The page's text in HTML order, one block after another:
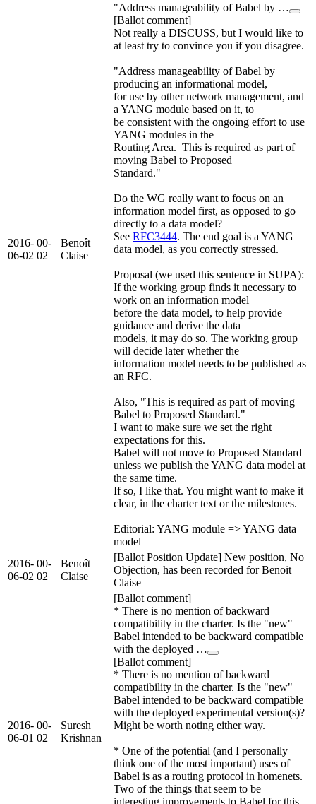
2016-
06-02
00-
02
Benoît
Claise
"Address manageability of Babel by …
[Ballot comment]
Not really a DISCUSS, but I would like to
at least try to convince you if you disagree.
"Address manageability of Babel by
producing an informational model,
for use by other network management, and
a YANG module based on it, to
be consistent with the ongoing effort to use
YANG modules in the
Routing Area. This is required as part of
moving Babel to Proposed
Standard."
Do the WG really want to focus on an
information model first, as opposed to go
directly to a data model?
See RFC3444. The end goal is a YANG
data model, as you correctly stressed.
Proposal (we used this sentence in SUPA):
If the working group finds it necessary to
work on an information model
before the data model, to help provide
guidance and derive the data
models, it may do so. The working group
will decide later whether the
information model needs to be published as
an RFC.
Also, "This is required as part of moving
Babel to Proposed Standard."
I want to make sure we set the right
expectations for this.
Babel will not move to Proposed Standard
unless we publish the YANG data model at
the same time.
If so, I like that. You might want to make it
clear, in the charter text or the milestones.
Editorial: YANG module => YANG data
model
2016-
06-02
00-
02
Benoît
Claise
[Ballot Position Update] New position, No
Objection, has been recorded for Benoit
Claise
2016-
06-01
00-
02
Suresh
Krishnan
[Ballot comment]
* There is no mention of backward
compatibility in the charter. Is the "new"
Babel intended to be backward compatible
with the deployed …
[Ballot comment]
* There is no mention of backward
compatibility in the charter. Is the "new"
Babel intended to be backward compatible
with the deployed experimental version(s)?
Might be worth noting either way.
* One of the potential (and I personally
think one of the most important) uses of
Babel is as a routing protocol in homenets.
Two of the things that seem to be
interesting improvements to Babel for this